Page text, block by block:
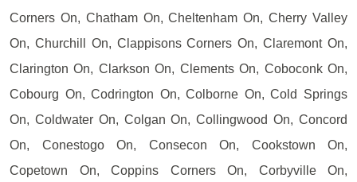
Corners On, Chatham On, Cheltenham On, Cherry Valley
On, Churchill On, Clappisons Corners On, Claremont On,
Clarington On, Clarkson On, Clements On, Coboconk On,
Cobourg On, Codrington On, Colborne On, Cold Springs
On, Coldwater On, Colgan On, Collingwood On, Concord
On, Conestogo On, Consecon On, Cookstown On,
Copetown On, Coppins Corners On, Corbyville On,